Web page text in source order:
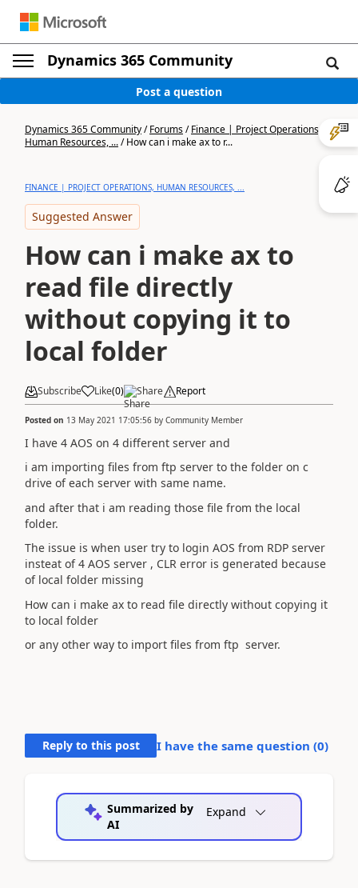
Dynamics 365 Community
Post a question
Dynamics 365 Community/Forums/Finance | Project Operations,
Human Resources, .../How can i make ax to r...
FINANCE | PROJECT OPERATIONS, HUMAN RESOURCES, ...
Suggested Answer
How can i make ax to
read file directly
without copying it to
local folder
Subscribe Like(0) Share Report
Posted on 13 May 2021 17:05:56 by Community Member
I have 4 AOS on 4 different server and
i am importing files from ftp server to the folder on c
drive of each server with same name.
and after that i am reading those file from the local
folder.
The issue is when user try to login AOS from RDP server
insteat of 4 AOS server , CLR error is generated because
of local folder missing
How can i make ax to read file directly without copying it
to local folder
or any other way to import files from ftp server.
Reply to this post I have the same question (0)
Summarized by
AI
Expand